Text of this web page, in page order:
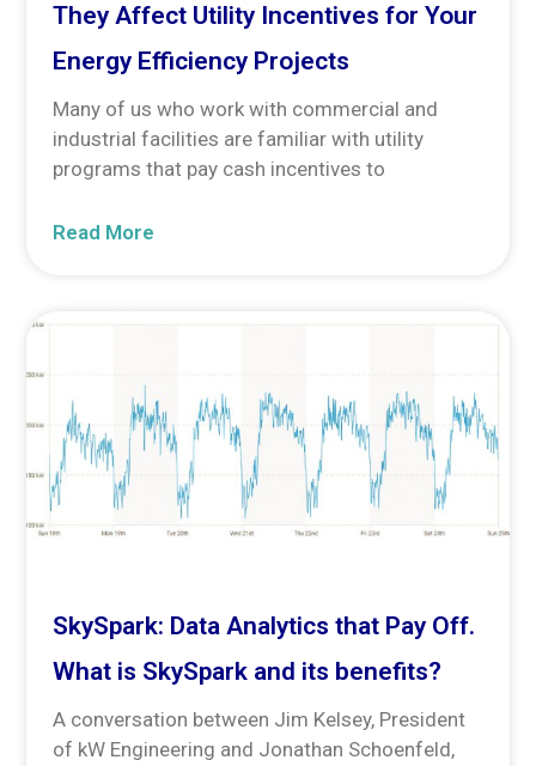
They Affect Utility Incentives for Your
Energy Efficiency Projects
Many of us who work with commercial and
industrial facilities are familiar with utility
programs that pay cash incentives to
Read More
SkySpark: Data Analytics that Pay Off.
What is SkySpark and its benefits?
A conversation between Jim Kelsey, President
of kW Engineering and Jonathan Schoenfeld,